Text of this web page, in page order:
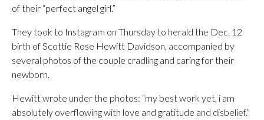
of their “perfect angel girl.”
They took to Instagram on Thursday to herald the Dec. 12
birth of Scottie Rose Hewitt Davidson, accompanied by
several photos of the couple cradling and caring for their
newborn.
Hewitt wrote under the photos: “my best work yet, i am
absolutely overflowing with love and gratitude and disbelief.”